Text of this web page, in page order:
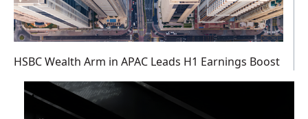
HSBC Wealth Arm in APAC Leads H1 Earnings Boost